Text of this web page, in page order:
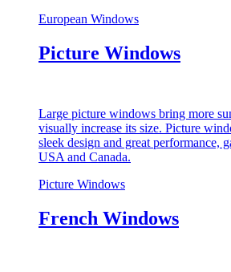
European Windows
Picture Windows
Large picture windows bring more
visually increase its size. Picture
sleek design and great performance,
USA and Canada.
Picture Windows
French Windows